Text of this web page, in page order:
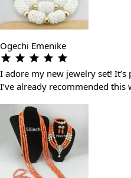
Ogechi Emenike
I adore my new jewelry set!
I’ve already recommended